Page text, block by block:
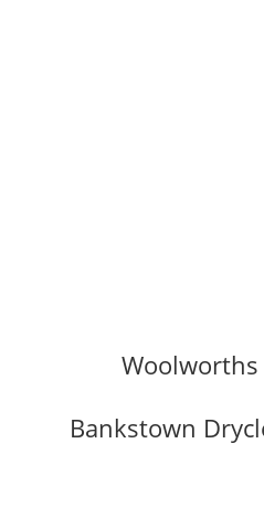
Woolworths
Bankstown